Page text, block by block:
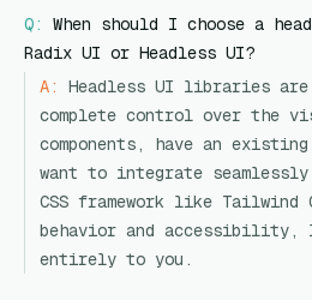
Q:
When should I choose a
Radix UI or Headless UI?
A:
Headless UI libraries are
complete control over the
components, have an
want to integrate
CSS framework like Tailwind
behavior and accessibility,
entirely to you.